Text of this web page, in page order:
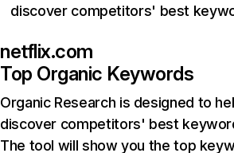
discover competitors' best
netflix.com
Top Organic Keywords
Organic Research is designed to
discover competitors' best
The tool will show you the top